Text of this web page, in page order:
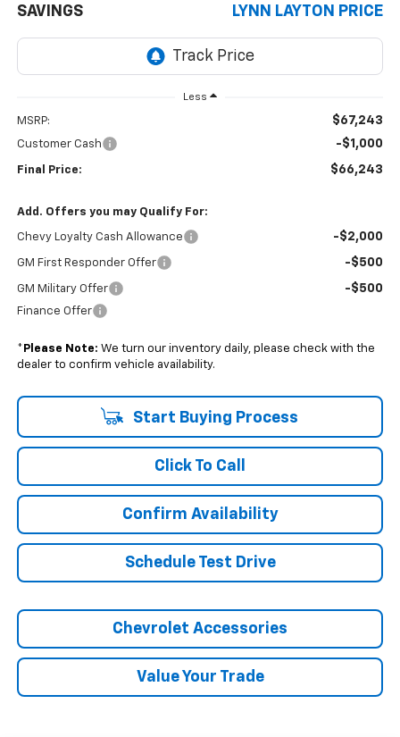
SAVINGS LYNN LAYTON PRICE
Less
MSRP: $67,243
Customer Cash -$1,000
Final Price: $66,243
Add. Offers you may Qualify For:
Chevy Loyalty Cash Allowance -$2,000
GM First Responder Offer -$500
GM Military Offer -$500
Finance Offer
* Please Note: We turn our inventory daily, please check with the
dealer to confirm vehicle availability.
Start Buying Process
Click To Call
Confirm Availability
Schedule Test Drive
Chevrolet Accessories
Value Your Trade